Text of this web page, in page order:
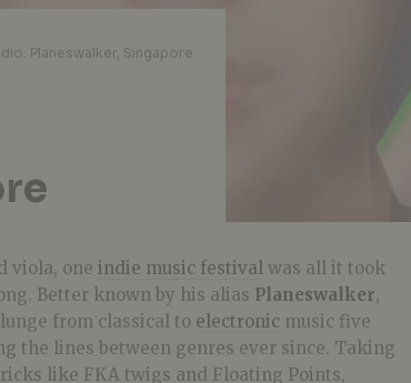
Planeswalker, Singapore
viola, one indie music festival was all it took
Better known by his alias Planeswalker,
from classical to electronic music five
the lines between genres ever since. Taking
like FKA twigs and Floating Points,